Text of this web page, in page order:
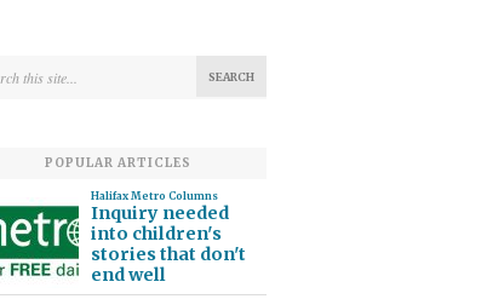
POPULAR ARTICLES
Halifax Metro Columns
Inquiry needed
into children's
stories that don't
end well